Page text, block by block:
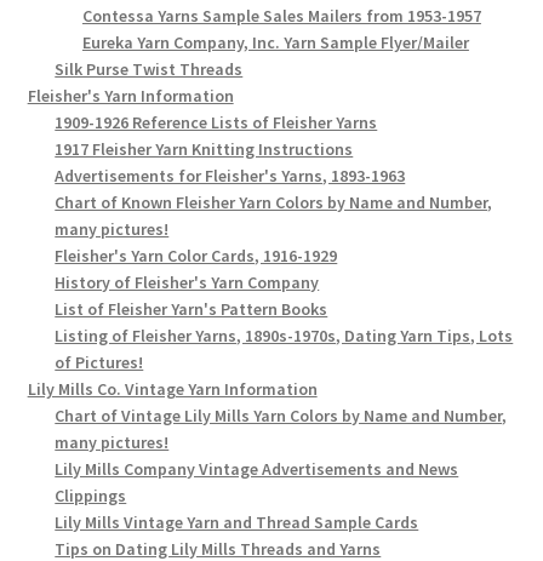
Contessa Yarns Sample Sales Mailers from 1953-1957
Eureka Yarn Company, Inc. Yarn Sample Flyer/Mailer
Silk Purse Twist Threads
Fleisher's Yarn Information
1909-1926 Reference Lists of Fleisher Yarns
1917 Fleisher Yarn Knitting Instructions
Advertisements for Fleisher's Yarns, 1893-1963
Chart of Known Fleisher Yarn Colors by Name and Number,
many pictures!
Fleisher's Yarn Color Cards, 1916-1929
History of Fleisher's Yarn Company
List of Fleisher Yarn's Pattern Books
Listing of Fleisher Yarns, 1890s-1970s, Dating Yarn Tips, Lots
of Pictures!
Lily Mills Co. Vintage Yarn Information
Chart of Vintage Lily Mills Yarn Colors by Name and Number,
many pictures!
Lily Mills Company Vintage Advertisements and News
Clippings
Lily Mills Vintage Yarn and Thread Sample Cards
Tips on Dating Lily Mills Threads and Yarns